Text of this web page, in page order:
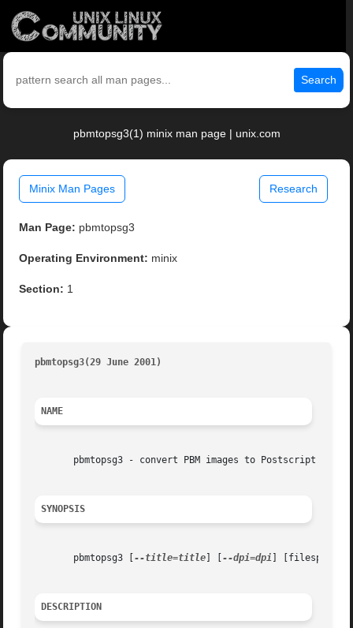
Search
pbmtopsg3(1) minix man page | unix.com
Minix Man Pages Research
Man Page: pbmtopsg3
Operating Environment: minix
Section: 1
pbmtopsg3(29 June 2001)
NAME
pbmtopsg3 - convert PBM images to Postscript with
SYNOPSIS
       pbmtopsg3 [
--title=title --dpi=dpi ] [filespec]
DESCRIPTION